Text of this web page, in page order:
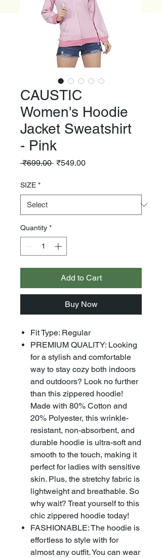
CAUSTIC
Women's Hoodie
Jacket Sweatshirt
- Pink
₹699.00 Regular
₹549.00Sale
SIZE *
Quantity *
Add to Cart
Buy Now
Fit Type: Regular
PREMIUM QUALITY: Looking
for a stylish and comfortable
way to stay cozy both indoors
and outdoors? Look no further
than this zippered hoodie!
Made with 80% Cotton and
20% Polyester, this wrinkle-
resistant, non-absorbent, and
durable hoodie is ultra-soft and
smooth to the touch, making it
perfect for ladies with sensitive
skin. Plus, the stretchy fabric is
lightweight and breathable. So
why wait? Treat yourself to this
chic zippered hoodie today!
FASHIONABLE: The hoodie is
effortless to style with for
almost any outfit. You can wear